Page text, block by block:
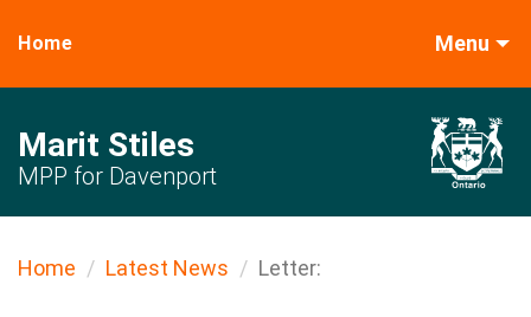
Home Menu
Marit Stiles
MPP for Davenport
Home Latest News Letter: